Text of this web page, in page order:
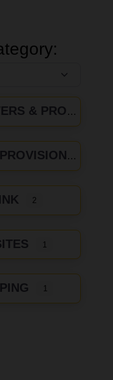
PRODUCERS
CENTERS
2
1
1